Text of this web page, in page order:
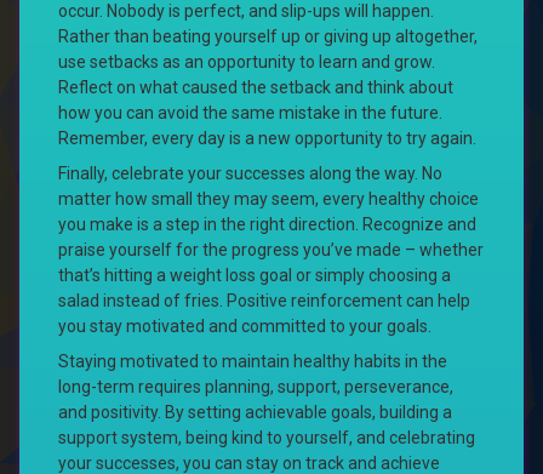
occur. Nobody is perfect, and slip-ups will happen.
Rather than beating yourself up or giving up altogether,
use setbacks as an opportunity to learn and grow.
Reflect on what caused the setback and think about
how you can avoid the same mistake in the future.
Remember, every day is a new opportunity to try again.
Finally, celebrate your successes along the way. No
matter how small they may seem, every healthy choice
you make is a step in the right direction. Recognize and
praise yourself for the progress you’ve made – whether
that’s hitting a weight loss goal or simply choosing a
salad instead of fries. Positive reinforcement can help
you stay motivated and committed to your goals.
Staying motivated to maintain healthy habits in the
long-term requires planning, support, perseverance,
and positivity. By setting achievable goals, building a
support system, being kind to yourself, and celebrating
your successes, you can stay on track and achieve